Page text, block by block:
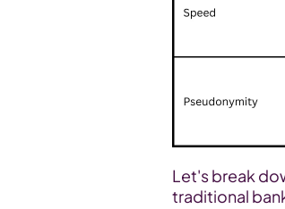
Let's break
traditional